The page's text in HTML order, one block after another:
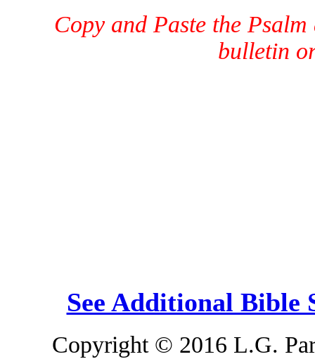
Copy and Paste the
bulletin
See Additional Bible
Copyright © 2016 L.G.